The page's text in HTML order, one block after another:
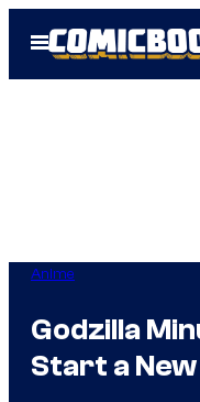
Open
Menu
Anime
Godzilla
Start a